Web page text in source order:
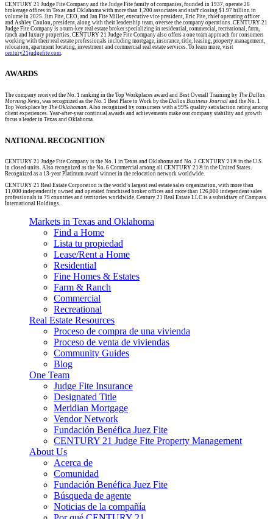
CENTURY 21 Judge Fite Company and the Judge Fite family of companies, founded in 1937, operate 26
brokerage offices in Texas and Oklahoma with more than 1,200 associates and staff closing $1.97 billion in
volume in 2025. Jim Fite, CEO, and Jan Fite Miller, executive vice president, Eric Fite, chief operating officer
and Ashley Conlon, president, along with their leadership team, oversee the company operations. CENTURY 21
Judge Fite Company is a turn-key real estate broker specializing in residential, commercial, recreational, farm,
ranch and luxury properties. CENTURY 21 Judge Fite Company also offers a one team approach for consumers
working with their real estate professionals including mortgage, insurance, title, leasing, property management,
relocation, apartment locating, investment and commercial real estate services. To learn more, visit
century21judgefite.com
AWARDS
The company received the No. 1 ranking in the Top Workplaces award and Best Overall Training by The Dallas
Morning News, was recognized as the No. 1 Best Place to Work by the Dallas Business Journal and the No. 1
Top Workplace by The Oklahoman. Also recognized by consumers with a 99% quality satisfaction rating among
client experiences. Year-after-year continual awards and achievements make our company stability and growth
focus a leader in Texas and Oklahoma.
NATIONAL RECOGNITION
CENTURY 21 Judge Fite Company is the No. 1 in Texas and Oklahoma and No. 2 CENTURY 21® in the U.S.
in closed units. Also recognized as the No. 6 Commercial among all CENTURY 21® in the United States.
Recognized as a 13-year Platinum award winner in the relocation network worldwide.
CENTURY 21 Real Estate Corporation is the world’s largest real estate sales organization, with more than
11,000 independently owned and operated franchised broker offices and more than 126,000 independent sales
professionals in 79 countries and territories worldwide. Century 21 Real Estate LLC is a subsidiary of Compass
International Holdings.
Markets in Texas and Oklahoma
Find a Home
Lista tu propiedad
Lease/Rent a Home
Residential
Fine Homes & Estates
Farm & Ranch
Commercial
Recreational
Real Estate Resources
Proceso de compra de una vivienda
Proceso de venta de viviendas
Community Guides
Blog
One Team
Judge Fite Insurance
Designated Title
Meridian Mortgage
Vendor Network
Fundación Benéfica Juez Fite
CENTURY 21 Judge Fite Property Management
About Us
Acerca de
Comunidad
Fundación Benéfica Juez Fite
Búsqueda de agente
Noticias de la compañía